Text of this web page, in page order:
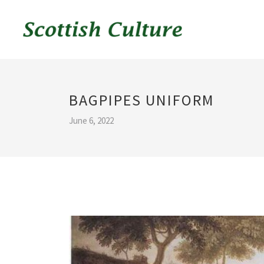
BAGPIPES UNIFORM
June 6, 2022